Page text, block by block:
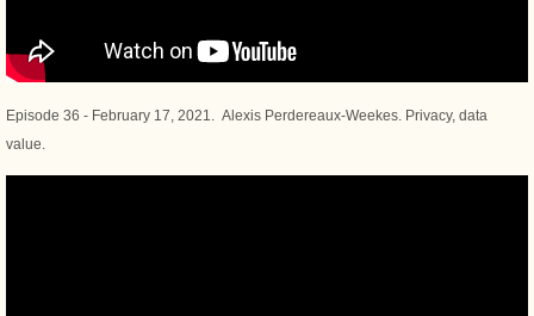
Episode 36 - February 17, 2021. Alexis Perdereaux-Weekes. Privacy, data
value.